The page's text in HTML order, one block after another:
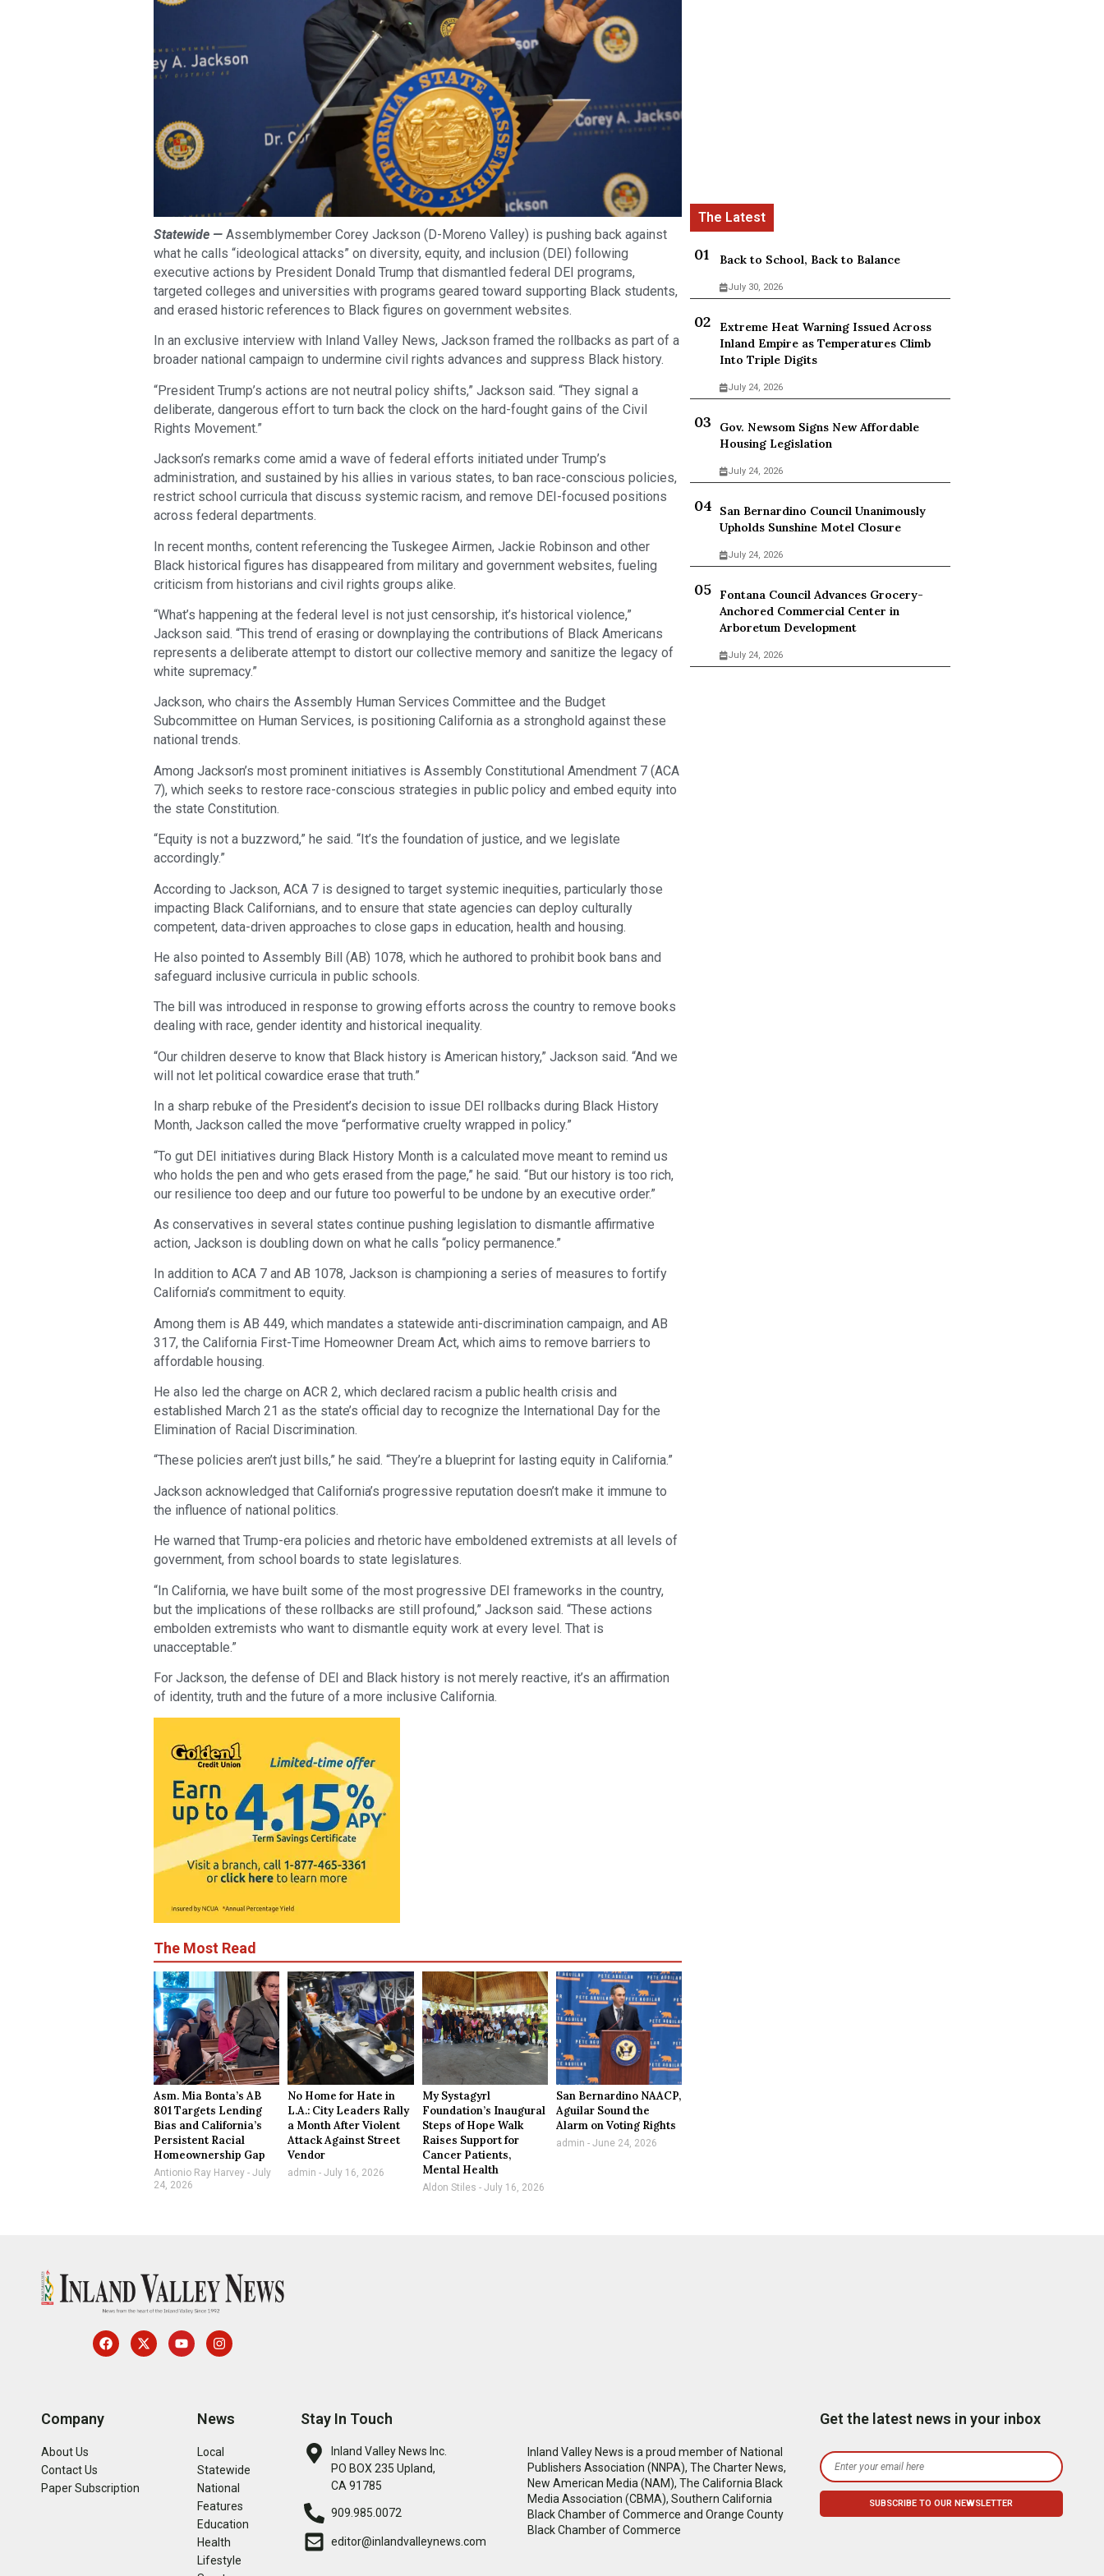
Statewide — Assemblymember Corey Jackson (D-Moreno Valley) is pushing back against
what he calls “ideological attacks” on diversity, equity, and inclusion (DEI) following
executive actions by President Donald Trump that dismantled federal DEI programs,
targeted colleges and universities with programs geared toward supporting Black students,
and erased historic references to Black figures on government websites.
In an exclusive interview with Inland Valley News, Jackson framed the rollbacks as part of a
broader national campaign to undermine civil rights advances and suppress Black history.
“President Trump’s actions are not neutral policy shifts,” Jackson said. “They signal a
deliberate, dangerous effort to turn back the clock on the hard-fought gains of the Civil
Rights Movement.”
Jackson’s remarks come amid a wave of federal efforts initiated under Trump’s
administration, and sustained by his allies in various states, to ban race-conscious policies,
restrict school curricula that discuss systemic racism, and remove DEI-focused positions
across federal departments.
In recent months, content referencing the Tuskegee Airmen, Jackie Robinson and other
Black historical figures has disappeared from military and government websites, fueling
criticism from historians and civil rights groups alike.
“What’s happening at the federal level is not just censorship, it’s historical violence,”
Jackson said. “This trend of erasing or downplaying the contributions of Black Americans
represents a deliberate attempt to distort our collective memory and sanitize the legacy of
white supremacy.”
Jackson, who chairs the Assembly Human Services Committee and the Budget
Subcommittee on Human Services, is positioning California as a stronghold against these
national trends.
Among Jackson’s most prominent initiatives is Assembly Constitutional Amendment 7 (ACA
7), which seeks to restore race-conscious strategies in public policy and embed equity into
the state Constitution.
“Equity is not a buzzword,” he said. “It’s the foundation of justice, and we legislate
accordingly.”
According to Jackson, ACA 7 is designed to target systemic inequities, particularly those
impacting Black Californians, and to ensure that state agencies can deploy culturally
competent, data-driven approaches to close gaps in education, health and housing.
He also pointed to Assembly Bill (AB) 1078, which he authored to prohibit book bans and
safeguard inclusive curricula in public schools.
The bill was introduced in response to growing efforts across the country to remove books
dealing with race, gender identity and historical inequality.
“Our children deserve to know that Black history is American history,” Jackson said. “And we
will not let political cowardice erase that truth.”
In a sharp rebuke of the President’s decision to issue DEI rollbacks during Black History
Month, Jackson called the move “performative cruelty wrapped in policy.”
“To gut DEI initiatives during Black History Month is a calculated move meant to remind us
who holds the pen and who gets erased from the page,” he said. “But our history is too rich,
our resilience too deep and our future too powerful to be undone by an executive order.”
As conservatives in several states continue pushing legislation to dismantle affirmative
action, Jackson is doubling down on what he calls “policy permanence.”
In addition to ACA 7 and AB 1078, Jackson is championing a series of measures to fortify
California’s commitment to equity.
Among them is AB 449, which mandates a statewide anti-discrimination campaign, and AB
317, the California First-Time Homeowner Dream Act, which aims to remove barriers to
affordable housing.
He also led the charge on ACR 2, which declared racism a public health crisis and
established March 21 as the state’s official day to recognize the International Day for the
Elimination of Racial Discrimination.
“These policies aren’t just bills,” he said. “They’re a blueprint for lasting equity in California.”
Jackson acknowledged that California’s progressive reputation doesn’t make it immune to
the influence of national politics.
He warned that Trump-era policies and rhetoric have emboldened extremists at all levels of
government, from school boards to state legislatures.
“In California, we have built some of the most progressive DEI frameworks in the country,
but the implications of these rollbacks are still profound,” Jackson said. “These actions
embolden extremists who want to dismantle equity work at every level. That is
unacceptable.”
For Jackson, the defense of DEI and Black history is not merely reactive, it’s an affirmation
of identity, truth and the future of a more inclusive California.
The Most Read
Asm. Mia Bonta’s AB
801 Targets Lending
Bias and California’s
Persistent Racial
Homeownership Gap
Antionio Ray Harvey
July
24, 2026
No Home for Hate in
L.A.: City Leaders Rally
a Month After Violent
Attack Against Street
Vendor
admin July 16, 2026
My Systagyrl
Foundation’s Inaugural
Steps of Hope Walk
Raises Support for
Cancer Patients,
Mental Health
Aldon Stiles July 16, 2026
San Bernardino NAACP,
Aguilar Sound the
Alarm on Voting Rights
admin June 24, 2026
Back to School, Back to Balance
July 30, 2026
Extreme Heat Warning Issued Across
Inland Empire as Temperatures Climb
Into Triple Digits
July 24, 2026
Gov. Newsom Signs New Affordable
Housing Legislation
July 24, 2026
San Bernardino Council Unanimously
Upholds Sunshine Motel Closure
July 24, 2026
Fontana Council Advances Grocery-
Anchored Commercial Center in
Arboretum Development
July 24, 2026
Company
About Us
Contact Us
Paper Subscription
News
Local
Statewide
National
Features
Education
Health
Lifestyle
Stay In Touch
Inland Valley News Inc.
PO BOX 235 Upland,
CA 91785
909.985.0072
editor@inlandvalleynews.com
Inland Valley News is a proud member of National
Publishers Association (NNPA), The Charter News,
New American Media (NAM), The California Black
Media Association (CBMA), Southern California
Black Chamber of Commerce and Orange County
Black Chamber of Commerce
Get the latest news in your inbox